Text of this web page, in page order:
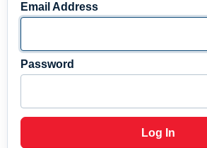
Email Address
Password
Log In